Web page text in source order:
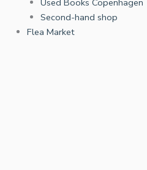
Used Books Copenhagen
Second-hand shop
Flea Market